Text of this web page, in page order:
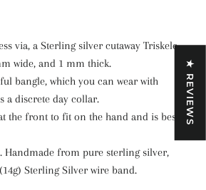
via, a Sterling silver cutaway Triskele
wide, and 1 mm thick.
bangle, which you can wear with
a discrete day collar.
the front to fit on the hand and is best
Handmade from pure sterling silver,
Sterling Silver wire band.
★ REVIEWS